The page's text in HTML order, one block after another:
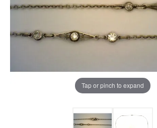
Tap or pinch to expand